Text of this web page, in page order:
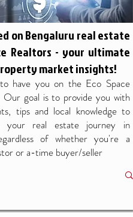
on Bengaluru real estate
Realtors - your ultimate
market insights!
have you on the Eco Space
Our goal is to provide you with
tips and local knowledge to
your real estate journey in
of whether you're a
or a-time buyer/seller